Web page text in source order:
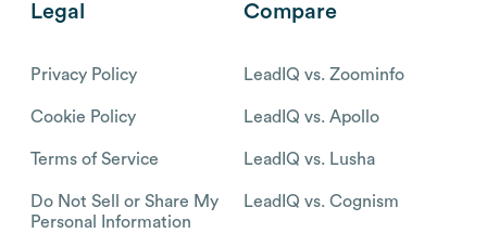
Legal
Privacy Policy
Cookie Policy
Terms of Service
Do Not Sell or Share My
Personal Information
Compare
LeadIQ vs. Zoominfo
LeadIQ vs. Apollo
LeadIQ vs. Lusha
LeadIQ vs. Cognism